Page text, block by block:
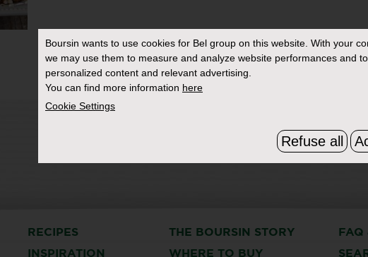
RECIPES THE BOURSIN STORY
FAQ
INSPIRATION
WHERE TO BUY
Boursin wants to use cookies for Bel group on this website. With your
we may use them to measure and analyze website performances and
personalized content and relevant advertising.
You can find more information here
Cookie Settings
Refuse all